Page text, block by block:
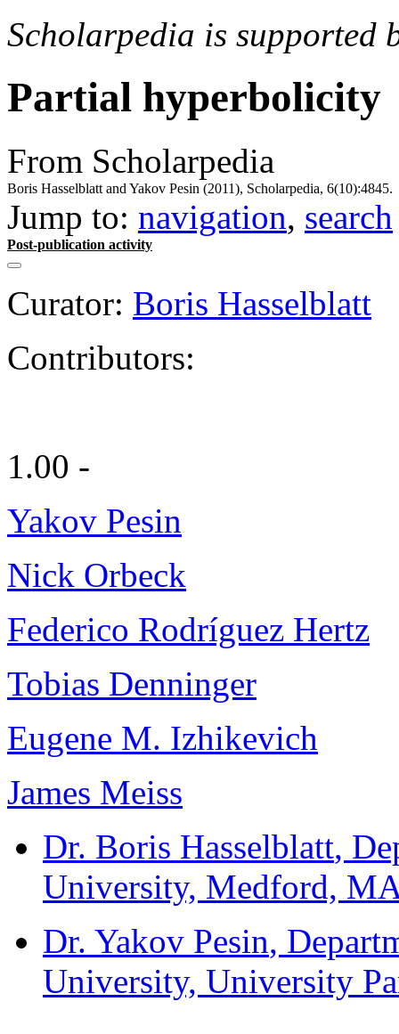
Scholarpedia is supported
Partial hyperbolicity
From Scholarpedia
Boris Hasselblatt and Yakov Pesin (2011), Scholarpedia, 6(10):4845.
Jump to: navigation, search
Post-publication activity
Curator: Boris Hasselblatt
Contributors:
1.00 -
Yakov Pesin
Nick Orbeck
Federico Rodríguez Hertz
Tobias Denninger
Eugene M. Izhikevich
James Meiss
Dr. Boris Hasselblatt,
University, Medford,
Dr. Yakov Pesin,
University, University